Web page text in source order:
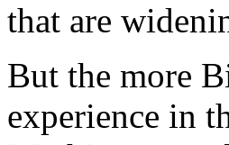
that are
But the more
experience in